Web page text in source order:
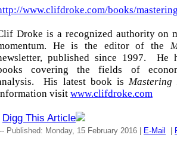
www.clifdroke.com/books/
Droke is a recognized authority on
He is the editor of the
published since 1997.
He
covering the fields of
His latest book isMastering
visit www.clifdroke.com
Digg This Article
-- Published: Monday, 15 February 2016 | E-Mail